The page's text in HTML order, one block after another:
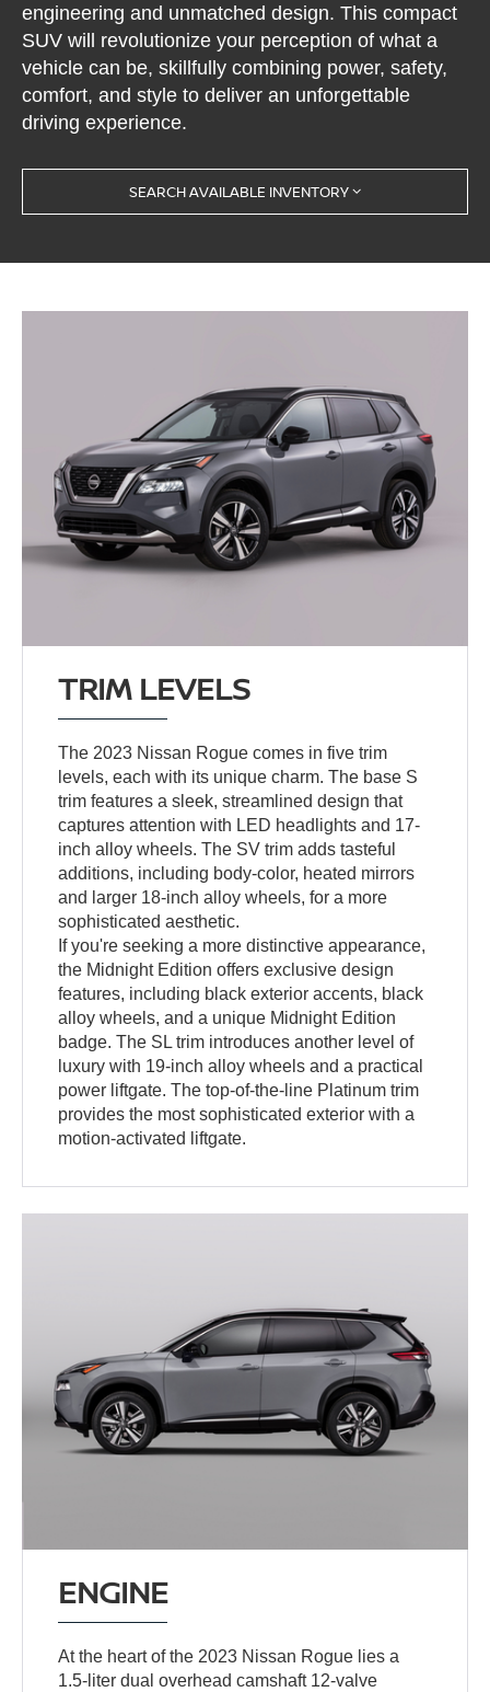
engineering and unmatched design. This compact
SUV will revolutionize your perception of what a
vehicle can be, skillfully combining power, safety,
comfort, and style to deliver an unforgettable
driving experience.
SEARCH AVAILABLE INVENTORY
TRIM LEVELS
The 2023 Nissan Rogue comes in five trim
levels, each with its unique charm. The base S
trim features a sleek, streamlined design that
captures attention with LED headlights and 17-
inch alloy wheels. The SV trim adds tasteful
additions, including body-color, heated mirrors
and larger 18-inch alloy wheels, for a more
sophisticated aesthetic.
If you're seeking a more distinctive appearance,
the Midnight Edition offers exclusive design
features, including black exterior accents, black
alloy wheels, and a unique Midnight Edition
badge. The SL trim introduces another level of
luxury with 19-inch alloy wheels and a practical
power liftgate. The top-of-the-line Platinum trim
provides the most sophisticated exterior with a
motion-activated liftgate.
ENGINE
At the heart of the 2023 Nissan Rogue lies a
1.5-liter dual overhead camshaft 12-valve